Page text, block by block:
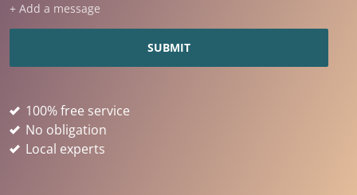
+ Add a message
100% free service
No obligation
Local experts